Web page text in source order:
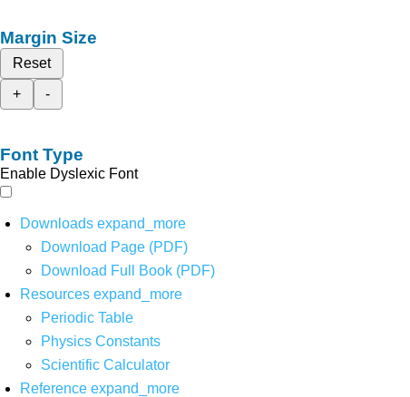
Margin Size
Reset
+
-
Font Type
Enable Dyslexic Font
Downloads expand_more
Download Page (PDF)
Download Full Book (PDF)
Resources expand_more
Periodic Table
Physics Constants
Scientific Calculator
Reference expand_more